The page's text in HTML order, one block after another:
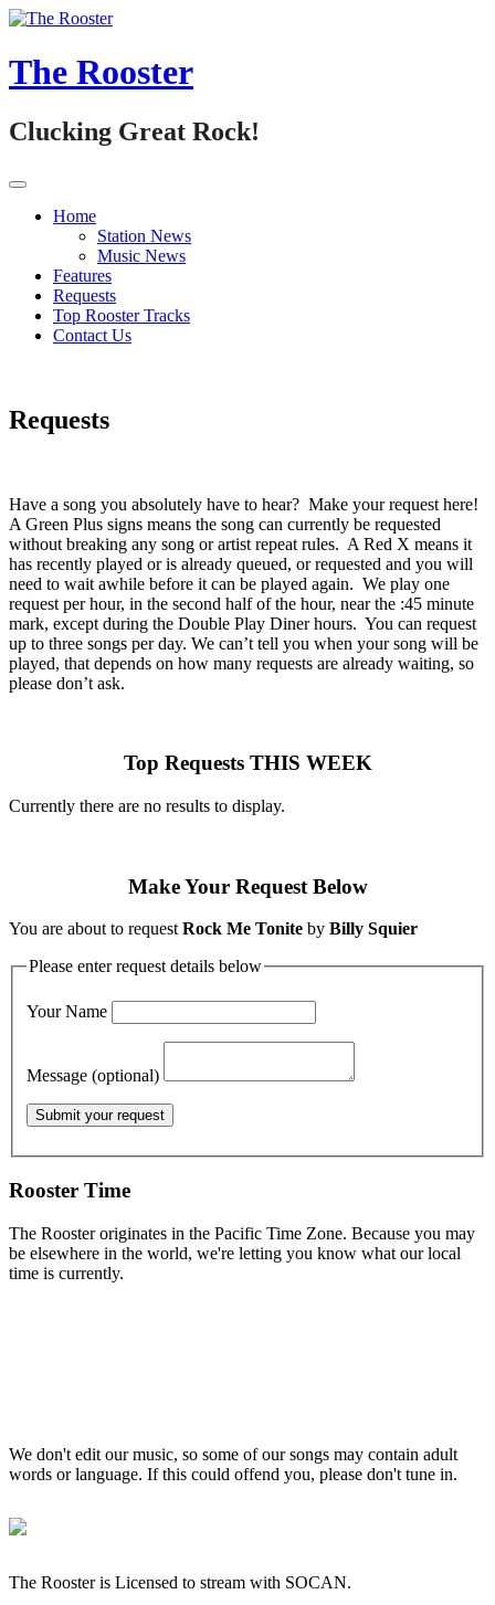
Skip
content
The Rooster
Clucking Great Rock!
Home
Station News
Music News
Features
Requests
Top Rooster Tracks
Contact Us
Requests
Have a song you absolutely have to hear? Make your request here!
A Green Plus signs means the song can currently be requested
without breaking any song or artist repeat rules. A Red X means it
has recently played or is already queued, or requested and you will
need to wait awhile before it can be played again. We play one
request per hour, in the second half of the hour, near the :45 minute
mark, except during the Double Play Diner hours. You can request
up to three songs per day. We can’t tell you when your song will be
played, that depends on how many requests are already waiting, so
please don’t ask.
Top Requests THIS WEEK
Currently there are no results to display.
Make Your Request Below
You are about to requestRock Me Tonite by Billy Squier
Please enter request details below
Your Name
Message (optional)
Rooster Time
The Rooster originates in the Pacific Time Zone. Because you may
be elsewhere in the world, we're letting you know what our local
time is currently.
We don't edit our music, so some of our songs may contain adult
words or language. If this could offend you, please don't tune in.
The Rooster is Licensed to stream with SOCAN.